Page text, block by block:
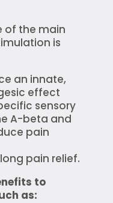
of the main
is
an innate,
effect
sensory
A-beta and
pain
pain relief.
to
as: